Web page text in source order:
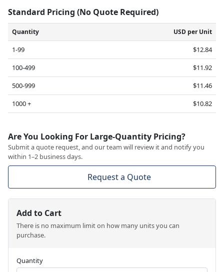
Standard Pricing (No Quote Required)
Quantity USD per Unit
1-99
$12.84
100-499
$11.92
500-999
$11.46
1000 +
$10.82
Are You Looking For Large-Quantity Pricing?
Submit a quote request, and our team will review it and notify you
within 1–2 business days.
Request a Quote
Add to Cart
There is no maximum limit on how many units you can
purchase.
Quantity